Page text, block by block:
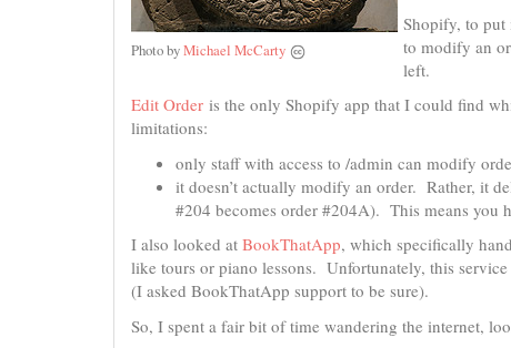
Photo byMichael McCarty
Shopify, to put
to modify an
left.
Edit Order is the only Shopify app that I could find
limitations:
only staff with access to /admin can modify
it doesn’t actually modify an order. Rather, it
#204 becomes order #204A). This means you
I also looked at BookThatApp, which specifically
like tours or piano lessons. Unfortunately, this service
(I asked BookThatApp support to be sure).
So, I spent a fair bit of time wandering the internet,